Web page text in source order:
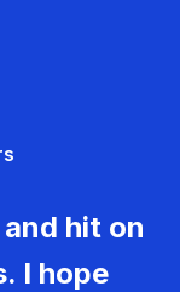
hit on
I hope